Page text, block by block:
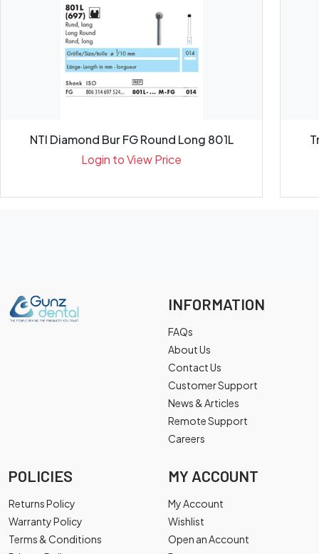
NTI Diamond Bur FG Round Long 801L
Login to View Price
INFORMATION
FAQs
About Us
Contact Us
Customer Support
News & Articles
Remote Support
Careers
POLICIES
Returns Policy
Warranty Policy
Terms & Conditions
MY ACCOUNT
My Account
Wishlist
Open an Account